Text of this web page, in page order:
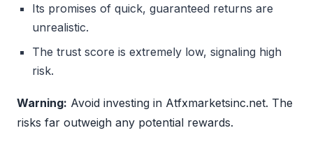
Its promises of quick, guaranteed returns are
unrealistic.
The trust score is extremely low, signaling high
risk.
Warning: Avoid investing in Atfxmarketsinc.net. The
risks far outweigh any potential rewards.